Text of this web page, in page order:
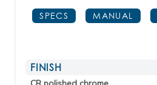
SPECS MANUAL
FINISH